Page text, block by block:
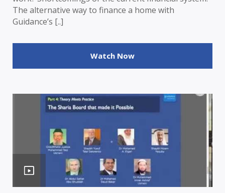
The alternative way to finance a home with
Guidance’s [..]
Watch Now